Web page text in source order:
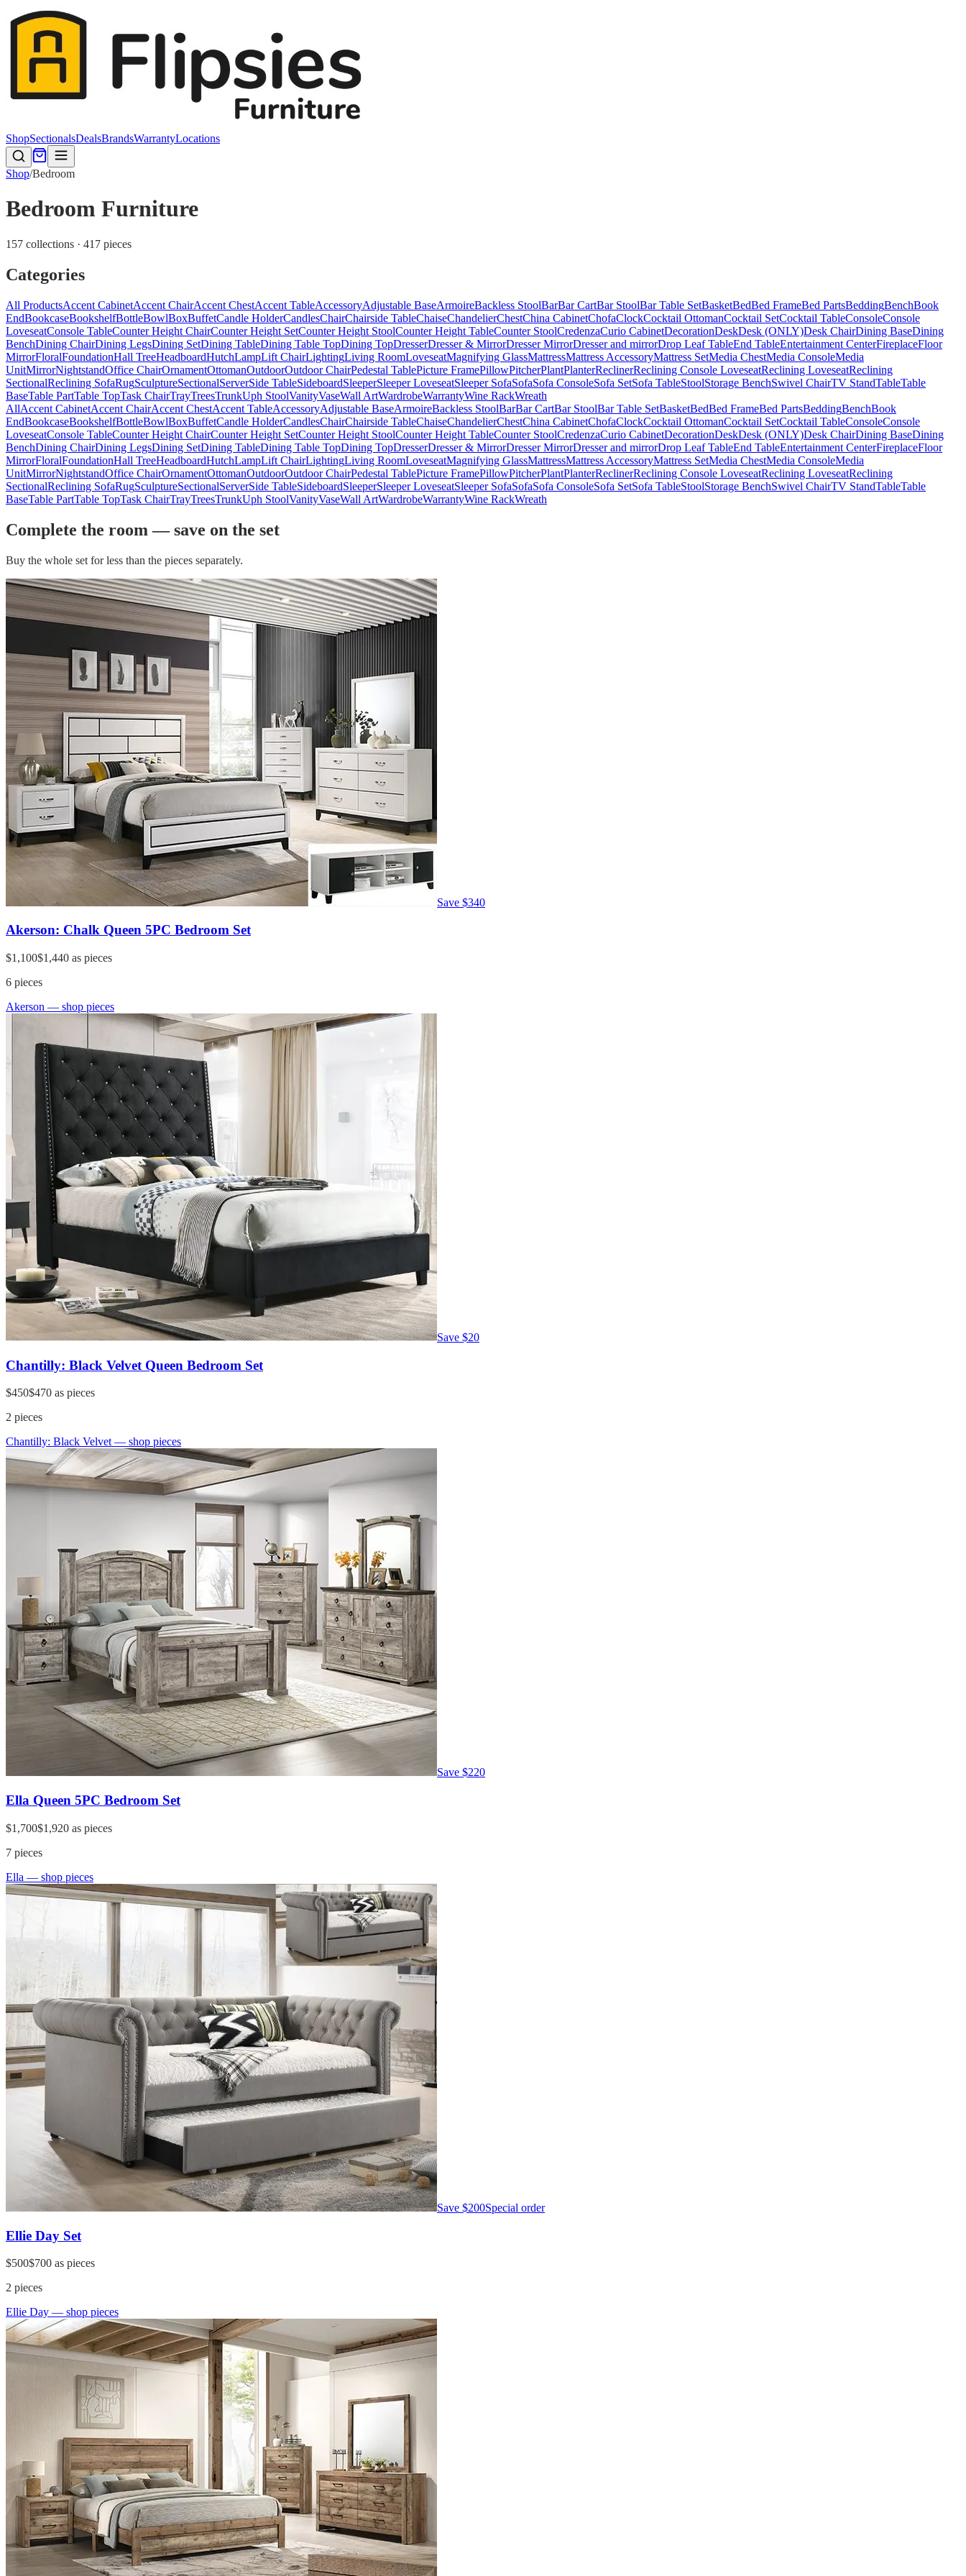
ShopSectionalsDealsBrandsWarrantyLocations
Shop/Bedroom
Bedroom Furniture
157 collections · 417 pieces
Categories
All ProductsAccent CabinetAccent ChairAccent ChestAccent TableAccessoryAdjustable BaseArmoireBackless StoolBarBar CartBar StoolBar Table SetBasketBedBed FrameBed PartsBeddingBenchBook
EndBookcaseBookshelfBottleBowlBoxBuffetCandle HolderCandlesChairChairside TableChaiseChandelierChestChina CabinetChofaClockCocktail OttomanCocktail SetCocktail TableConsoleConsole
LoveseatConsole TableCounter Height ChairCounter Height SetCounter Height StoolCounter Height TableCounter StoolCredenzaCurio CabinetDecorationDeskDesk (ONLY)Desk ChairDining BaseDining
BenchDining ChairDining LegsDining SetDining TableDining Table TopDining TopDresserDresser & MirrorDresser MirrorDresser and mirrorDrop Leaf TableEnd TableEntertainment CenterFireplaceFloor
MirrorFloralFoundationHall TreeHeadboardHutchLampLift ChairLightingLiving RoomLoveseatMagnifying GlassMattressMattress AccessoryMattress SetMedia ChestMedia ConsoleMedia
UnitMirrorNightstandOffice ChairOrnamentOttomanOutdoorOutdoor ChairPedestal TablePicture FramePillowPitcherPlantPlanterReclinerReclining Console LoveseatReclining LoveseatReclining
SectionalReclining SofaRugSculptureSectionalServerSide TableSideboardSleeperSleeper LoveseatSleeper SofaSofaSofa ConsoleSofa SetSofa TableStoolStorage BenchSwivel ChairTV StandTableTable
BaseTable PartTable TopTask ChairTrayTreesTrunkUph StoolVanityVaseWall ArtWardrobeWarrantyWine RackWreath
AllAccent CabinetAccent ChairAccent ChestAccent TableAccessoryAdjustable BaseArmoireBackless StoolBarBar CartBar StoolBar Table SetBasketBedBed FrameBed PartsBeddingBenchBook
EndBookcaseBookshelfBottleBowlBoxBuffetCandle HolderCandlesChairChairside TableChaiseChandelierChestChina CabinetChofaClockCocktail OttomanCocktail SetCocktail TableConsoleConsole
LoveseatConsole TableCounter Height ChairCounter Height SetCounter Height StoolCounter Height TableCounter StoolCredenzaCurio CabinetDecorationDeskDesk (ONLY)Desk ChairDining BaseDining
BenchDining ChairDining LegsDining SetDining TableDining Table TopDining TopDresserDresser & MirrorDresser MirrorDresser and mirrorDrop Leaf TableEnd TableEntertainment CenterFireplaceFloor
MirrorFloralFoundationHall TreeHeadboardHutchLampLift ChairLightingLiving RoomLoveseatMagnifying GlassMattressMattress AccessoryMattress SetMedia ChestMedia ConsoleMedia
UnitMirrorNightstandOffice ChairOrnamentOttomanOutdoorOutdoor ChairPedestal TablePicture FramePillowPitcherPlantPlanterReclinerReclining Console LoveseatReclining LoveseatReclining
SectionalReclining SofaRugSculptureSectionalServerSide TableSideboardSleeperSleeper LoveseatSleeper SofaSofaSofa ConsoleSofa SetSofa TableStoolStorage BenchSwivel ChairTV StandTableTable
BaseTable PartTable TopTask ChairTrayTreesTrunkUph StoolVanityVaseWall ArtWardrobeWarrantyWine RackWreath
Complete the room — save on the set
Buy the whole set for less than the pieces separately.
Save $340
Akerson: Chalk Queen 5PC Bedroom Set
$1,100$1,440 as pieces
6 pieces
Akerson — shop pieces
Save $20
Chantilly: Black Velvet Queen Bedroom Set
$450$470 as pieces
2 pieces
Chantilly: Black Velvet — shop pieces
Save $220
Ella Queen 5PC Bedroom Set
$1,700$1,920 as pieces
7 pieces
Ella — shop pieces
Save $200Special order
Ellie Day Set
$500$700 as pieces
2 pieces
Ellie Day — shop pieces